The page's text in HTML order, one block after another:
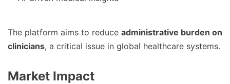
The platform aims to reduce administrative burden on
clinicians, a critical issue in global healthcare systems.
Market Impact